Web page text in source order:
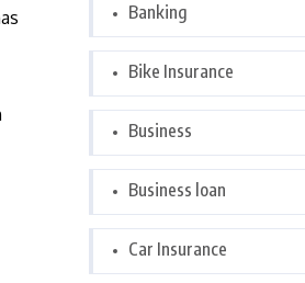
Banking
Bike Insurance
Business
Business loan
Car Insurance